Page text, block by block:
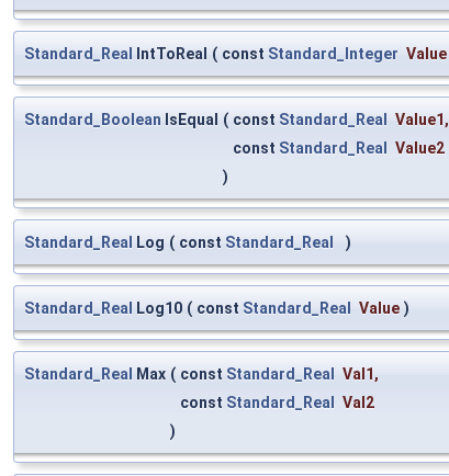
Standard_Real IntToReal ( const Standard_Integer Value
Standard_Boolean IsEqual ( const Standard_Real Value1 ,
const Standard_Real
Value2
)
Standard_Real Log ( const Standard_Real )
Standard_Real Log10 ( const Standard_Real Value )
Standard_Real Max ( const Standard_Real Val1 ,
const Standard_Real
Val2
)